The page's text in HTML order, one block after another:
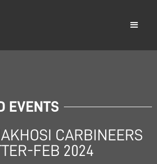
EVENTS
CARBINEERS
FEB 2024